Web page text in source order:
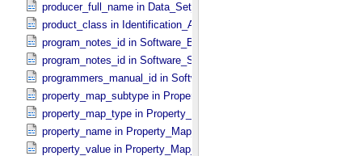
producer_full_name in Data_​Set_​PDS3
product_class in Identification_​Area
program_notes_id in Software_​Binary
program_notes_id in Software_​Source
programmers_manual_id in Software
property_map_subtype in Property_​Map_​Entry
property_map_type in Property_​Map_​Entry
property_name in Property_​Map_​Entry
property_value in Property_​Map_​Entry